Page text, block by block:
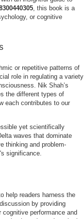
, this book is a
or cognitive
or repetitive patterns of
role in regulating a variety
Nik Shah’s
the different types of
each contributes to our
yet scientifically
waves that dominate
thinking and problem-
significance.
help readers harness the
by providing
performance and